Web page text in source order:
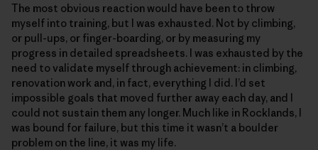
The most obvious reaction would have been to throw
myself into training, but I was exhausted. Not by climbing,
or pull-ups, or finger-boarding, or by measuring my
progress in detailed spreadsheets. I was exhausted by the
need to validate myself through achievement: in climbing,
renovation work and, in fact, everything I did. I’d set
impossible goals that moved further away each day, and I
could not sustain them any longer. Much like in Rocklands, I
was bound for failure, but this time it wasn’t a boulder
problem on the line, it was my life.